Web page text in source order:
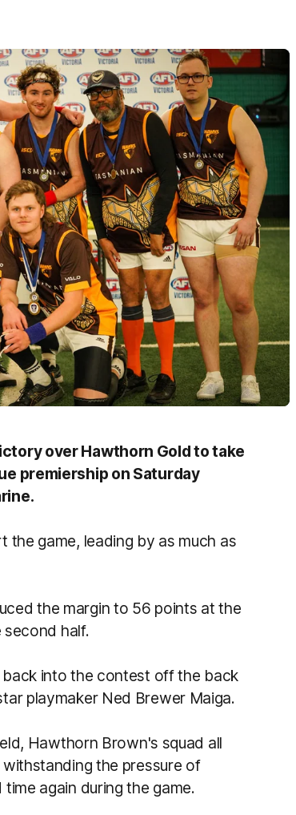
over Hawthorn Gold to take
premiership on Saturday
game, leading by as much as
the margin to 56 points at the
second half.
into the contest off the back
playmaker Ned Brewer Maiga.
Hawthorn Brown's squad all
the pressure of
again during the game.